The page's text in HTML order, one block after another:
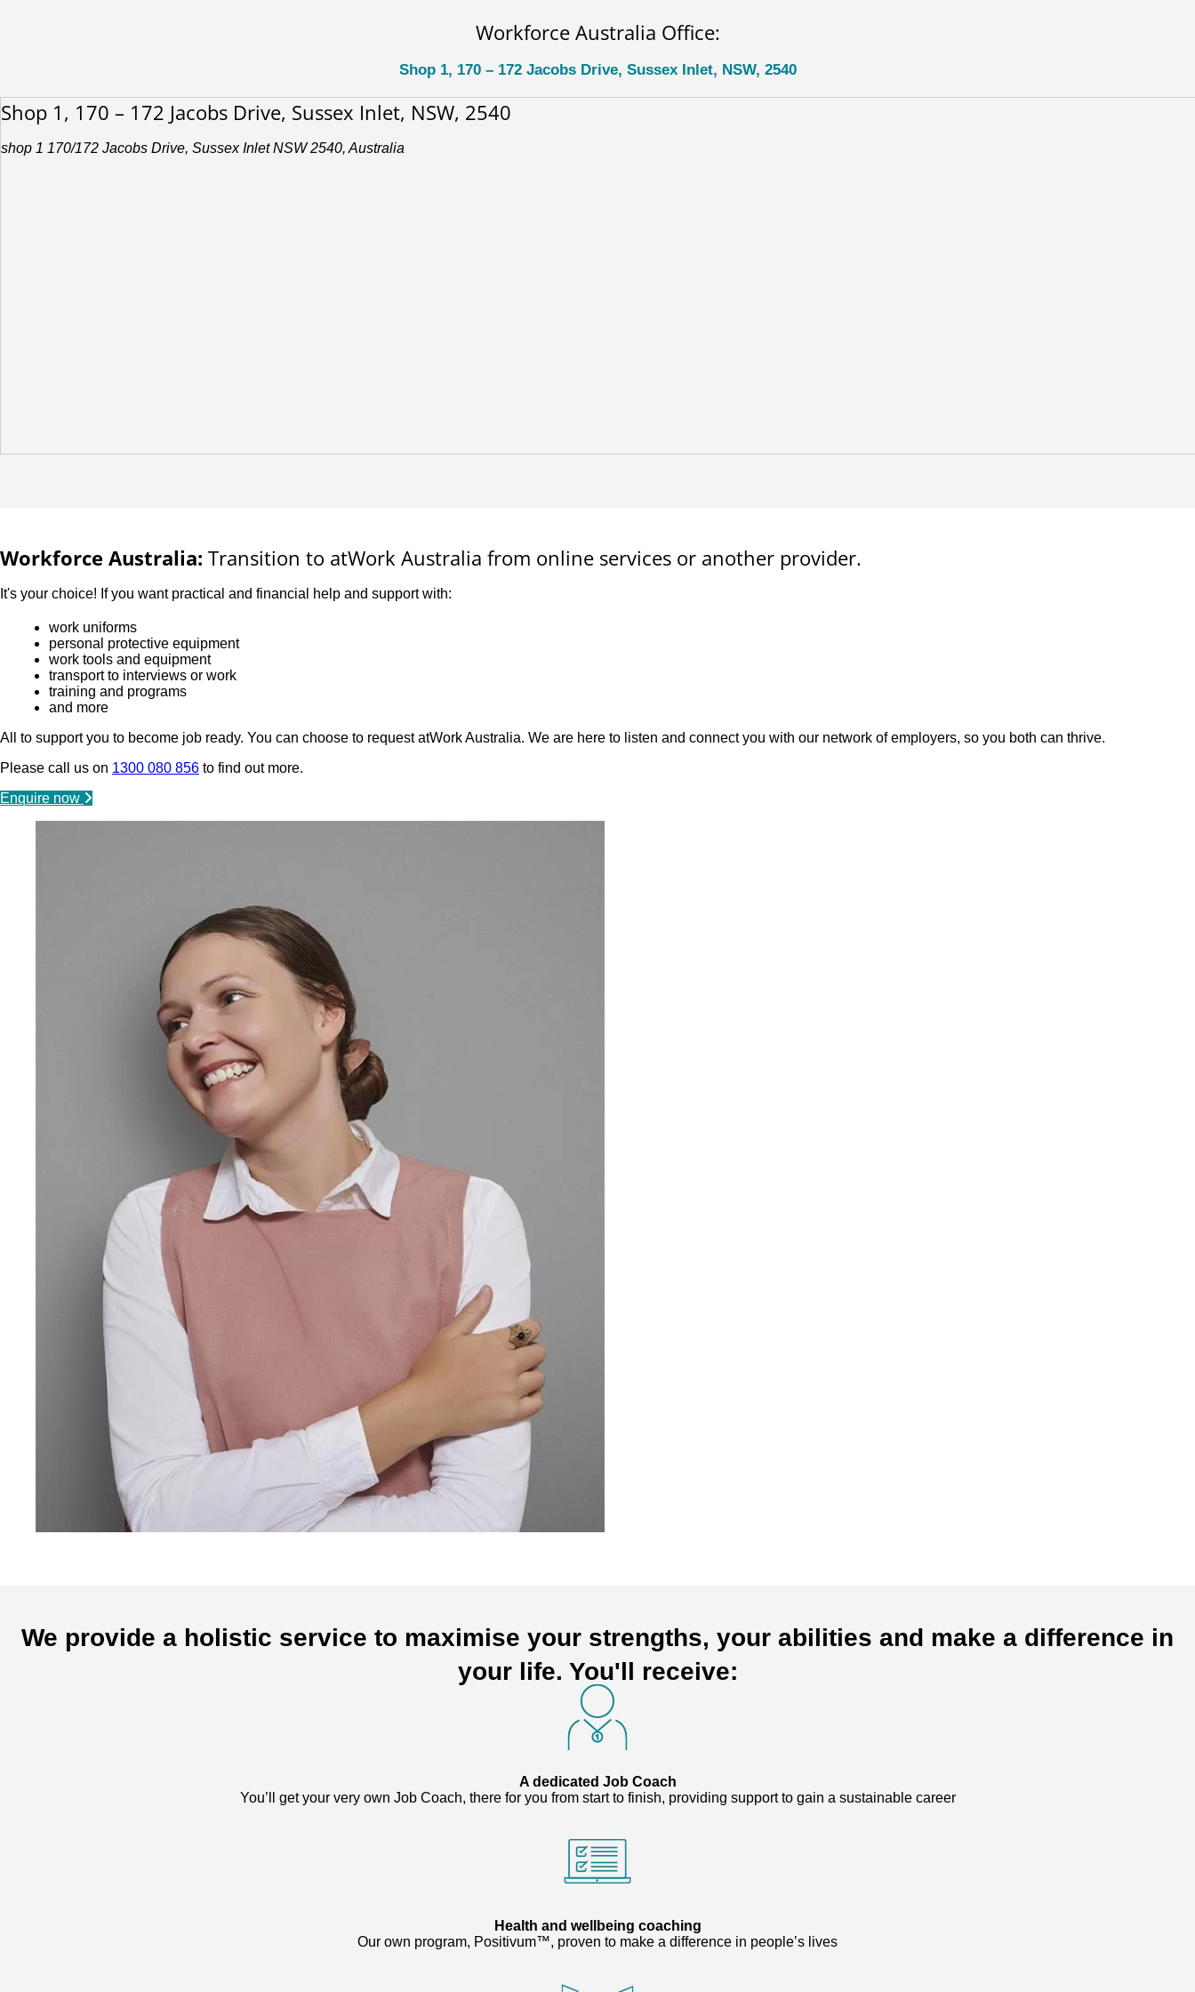
Workforce Australia Office:
Shop 1, 170 – 172 Jacobs Drive, Sussex Inlet, NSW, 2540
Shop 1, 170 – 172 Jacobs Drive, Sussex Inlet, NSW, 2540
shop 1 170/172 Jacobs Drive, Sussex Inlet NSW 2540, Australia
Workforce Australia: Transition to atWork Australia from online services or another provider.
It's your choice! If you want practical and financial help and support with:
work uniforms
personal protective equipment
work tools and equipment
transport to interviews or work
training and programs
and more
All to support you to become job ready. You can choose to request atWork Australia. We are here to listen and connect you with our network of employers, so you both can thrive.
Please call us on 1300 080 856 to find out more.
Enquire now
We provide a holistic service to maximise your strengths, your abilities and make a difference in
your life. You'll receive:
A dedicated Job Coach
You’ll get your very own Job Coach, there for you from start to finish, providing support to gain a sustainable career
Health and wellbeing coaching
Our own program, Positivum™, proven to make a difference in people’s lives